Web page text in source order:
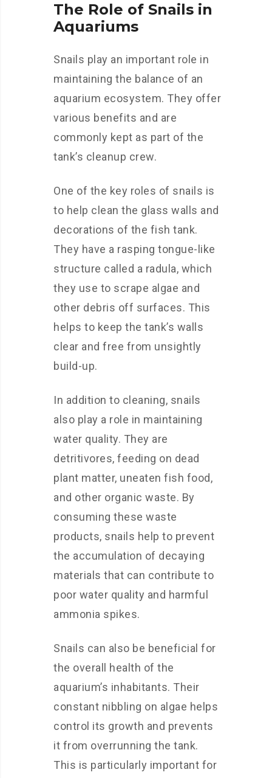
The Role of Snails in
Aquariums
Snails play an important role in
maintaining the balance of an
aquarium ecosystem. They offer
various benefits and are
commonly kept as part of the
tank’s cleanup crew.
One of the key roles of snails is
to help clean the glass walls and
decorations of the fish tank.
They have a rasping tongue-like
structure called a radula, which
they use to scrape algae and
other debris off surfaces. This
helps to keep the tank’s walls
clear and free from unsightly
build-up.
In addition to cleaning, snails
also play a role in maintaining
water quality. They are
detritivores, feeding on dead
plant matter, uneaten fish food,
and other organic waste. By
consuming these waste
products, snails help to prevent
the accumulation of decaying
materials that can contribute to
poor water quality and harmful
ammonia spikes.
Snails can also be beneficial for
the overall health of the
aquarium’s inhabitants. Their
constant nibbling on algae helps
control its growth and prevents
it from overrunning the tank.
This is particularly important for